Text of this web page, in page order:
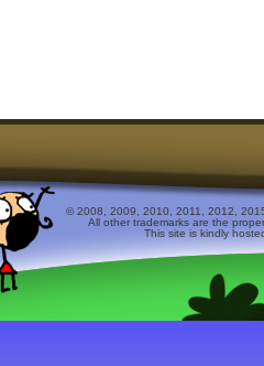
© 2008, 2009, 2010, 2011, 2012,
All other trademarks are the
This site is kindly